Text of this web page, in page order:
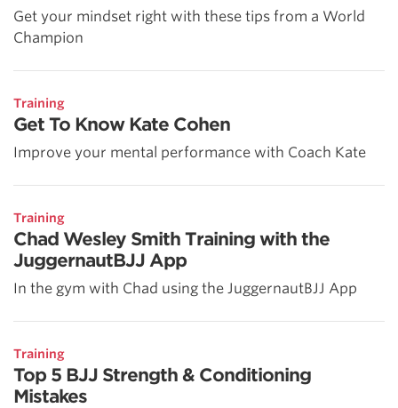
Get your mindset right with these tips from a World
Champion
Training
Get To Know Kate Cohen
Improve your mental performance with Coach Kate
Training
Chad Wesley Smith Training with the
JuggernautBJJ App
In the gym with Chad using the JuggernautBJJ App
Training
Top 5 BJJ Strength & Conditioning
Mistakes